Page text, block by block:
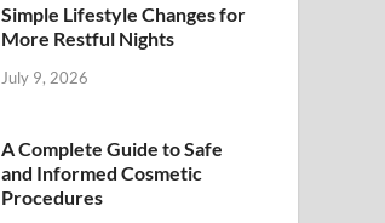
Simple Lifestyle Changes for
More Restful Nights
July 9, 2026
A Complete Guide to Safe
and Informed Cosmetic
Procedures